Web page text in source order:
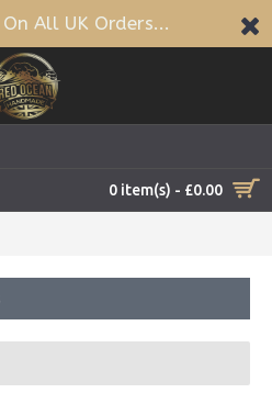
All UK Orders...
0 item(s) - £0.00